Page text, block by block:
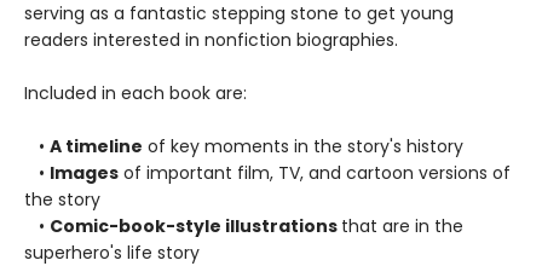
serving as a fantastic stepping stone to get young
readers interested in nonfiction biographies.
Included in each book are:
• A timeline of key moments in the story's history
• Images of important film, TV, and cartoon versions of
the story
• Comic-book-style illustrations that are in the
superhero's life story